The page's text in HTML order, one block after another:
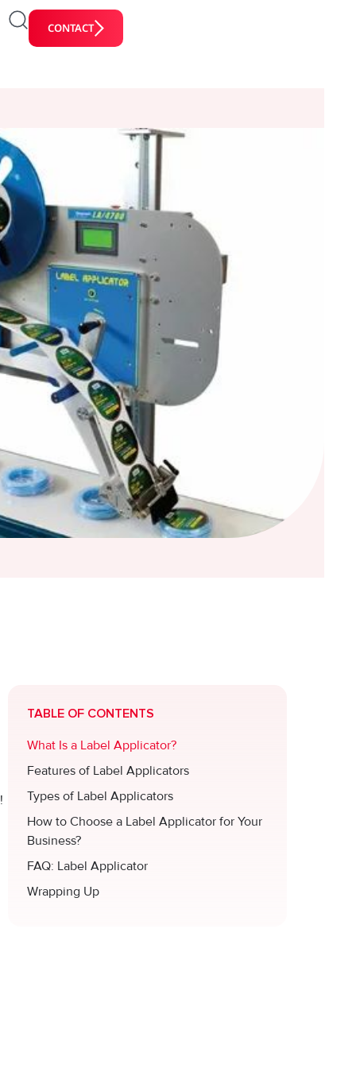
CONTACT
TABLE OF CONTENTS
What Is a Label Applicator?
Features of Label Applicators
Types of Label Applicators
How to Choose a Label Applicator for Your
Business?
FAQ: Label Applicator
Wrapping Up